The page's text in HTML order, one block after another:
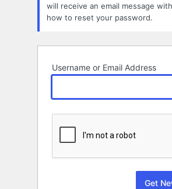
will receive an email message
how to reset your password.
Username or Email Address